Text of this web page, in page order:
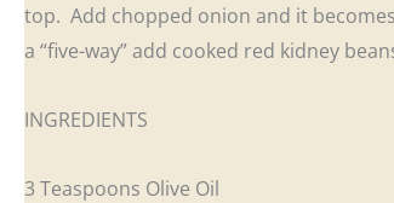
top. Add chopped onion and it
a “five-way” add cooked red kidney
INGREDIENTS
3 Teaspoons Olive Oil